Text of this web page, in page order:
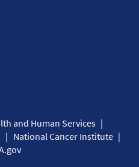
and Human Services
National Cancer Institute